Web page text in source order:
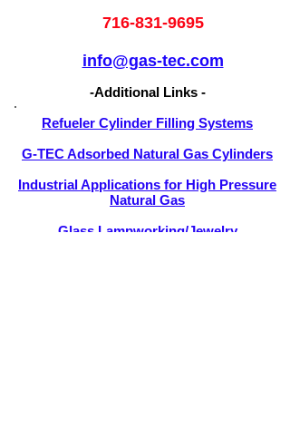
716-831-9695
info@gas-tec.com
-Additional Links -
Refueler Cylinder Filling Systems
G-TEC Adsorbed Natural Gas Cylinders
Industrial Applications for High Pressure
Natural Gas
Glass Lampworking/Jewelry